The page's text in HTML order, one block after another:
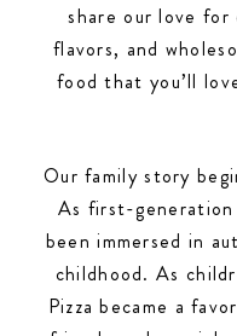
share our love
flavors, and
food that you’ll
Our family story
As first-generation
been immersed in
childhood. As
Pizza became a